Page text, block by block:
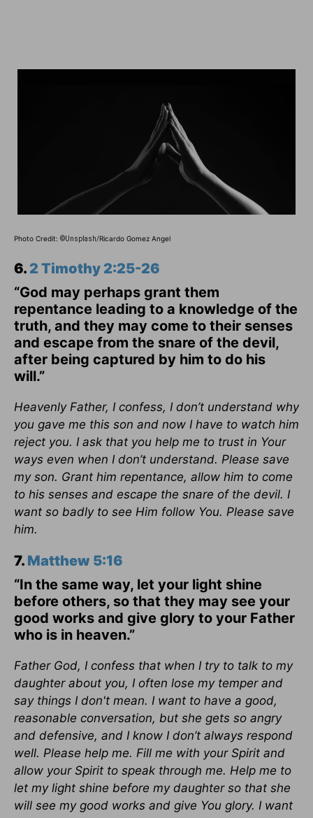
Photo Credit: ©Unsplash/Ricardo Gomez Angel
6. 2 Timothy 2:25-26
“God may perhaps grant them
repentance leading to a knowledge of the
truth, and they may come to their senses
and escape from the snare of the devil,
after being captured by him to do his
will.”
Heavenly Father, I confess, I don’t understand why
you gave me this son and now I have to watch him
reject you. I ask that you help me to trust in Your
ways even when I don’t understand. Please save
my son. Grant him repentance, allow him to come
to his senses and escape the snare of the devil. I
want so badly to see Him follow You. Please save
him.
7. Matthew 5:16
“In the same way, let your light shine
before others, so that they may see your
good works and give glory to your Father
who is in heaven.”
Father God, I confess that when I try to talk to my
daughter about you, I often lose my temper and
say things I don't mean. I want to have a good,
reasonable conversation, but she gets so angry
and defensive, and I know I don’t always respond
well. Please help me. Fill me with your Spirit and
allow your Spirit to speak through me. Help me to
let my light shine before my daughter so that she
will see my good works and give You glory. I want